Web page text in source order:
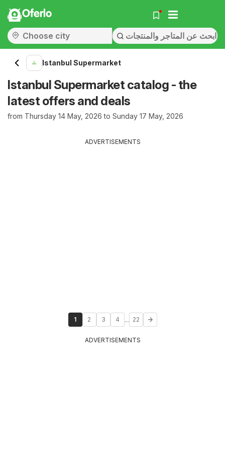
Oferlo
Istanbul Supermarket
Istanbul Supermarket catalog - the
latest offers and deals
from Thursday 14 May, 2026 to Sunday 17 May, 2026
ADVERTISEMENTS
1 2 3 4 ... 22
ADVERTISEMENTS